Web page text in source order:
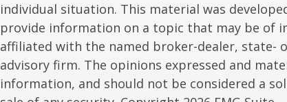
individual situation. This material was
provide information on a topic that may be of
affiliated with the named broker-dealer, state-
advisory firm. The opinions expressed and
information, and should not be considered a